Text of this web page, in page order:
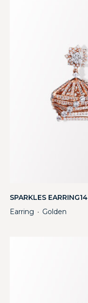
SPARKLES EARRING14
Earring ・ Golden